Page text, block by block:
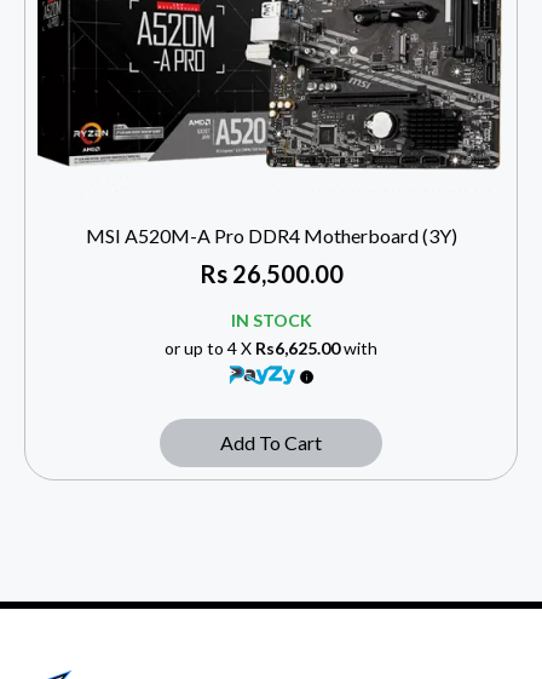
MSI A520M-A Pro DDR4 Motherboard (3Y)
Rs26,500.00
IN STOCK
or up to 4 X Rs6,625.00with
Add To Cart